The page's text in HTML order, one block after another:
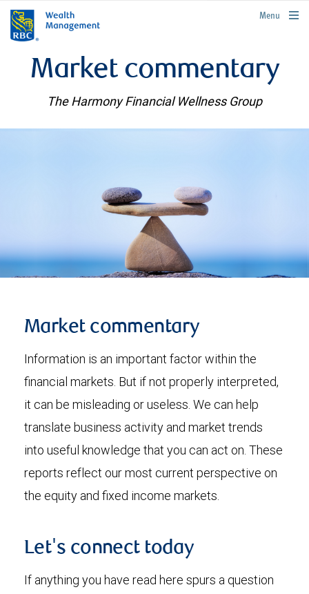
rbcwealthmanagement.com
Menu
Market commentary
The Harmony Financial Wellness Group
Market commentary
Information is an important factor within the
financial markets. But if not properly interpreted,
it can be misleading or useless. We can help
translate business activity and market trends
into useful knowledge that you can act on. These
reports reflect our most current perspective on
the equity and fixed income markets.
Let's connect today
If anything you have read here spurs a question